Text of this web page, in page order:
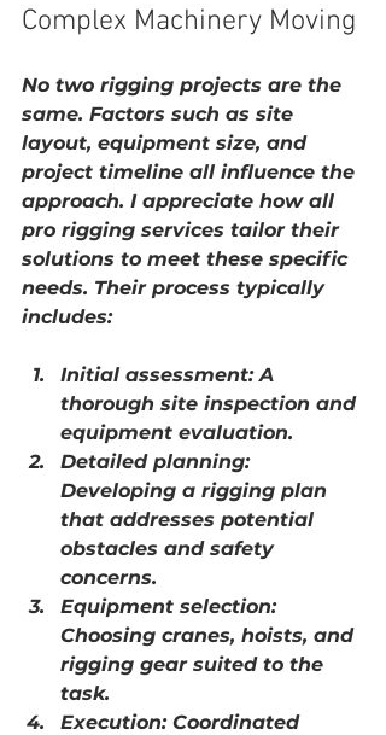
Complex Machinery Moving
No two rigging projects are the
same. Factors such as site
layout, equipment size, and
project timeline all influence the
approach. I appreciate how all
pro rigging services tailor their
solutions to meet these specific
needs. Their process typically
includes:
Initial assessment: A
thorough site inspection and
equipment evaluation.
Detailed planning:
Developing a rigging plan
that addresses potential
obstacles and safety
concerns.
Equipment selection:
Choosing cranes, hoists, and
rigging gear suited to the
task.
Execution: Coordinated